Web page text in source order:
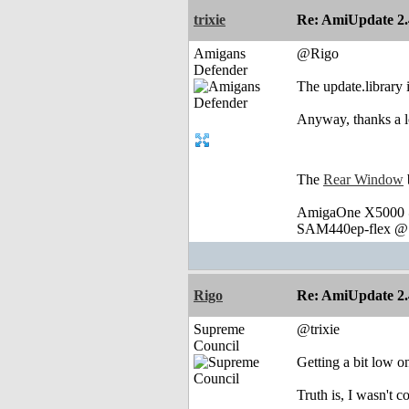
trixie Re: AmiUpdate
Amigans
Defender
@Rigo
The update.library
Anyway, thanks a
The Rear Window
AmigaOne X5000
SAM440ep-flex
Rigo Re: AmiUpdate
Supreme
Council
@trixie
Getting a bit low
Truth is, I wasn't